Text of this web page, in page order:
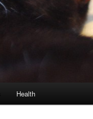
Health